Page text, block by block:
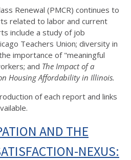
Renewal (PMCR) continues to
related to labor and current
include a study of job
Teachers Union; diversity in
importance of "meaningful
and The Impact of a
Housing Affordability in Illinois.
of each report and links
AND THE
NEXUS: